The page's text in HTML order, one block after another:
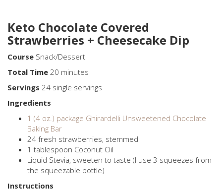
Keto Chocolate Covered
Strawberries + Cheesecake Dip
Course Snack/Dessert
Total Time 20 minutes
Servings 24 single servings
Ingredients
1 (4 oz.) package Ghirardelli Unsweetened Chocolate
Baking Bar
24 fresh strawberries, stemmed
1 tablespoon Coconut Oil
Liquid Stevia, sweeten to taste (I use 3 squeezes from
the squeezable bottle)
Instructions